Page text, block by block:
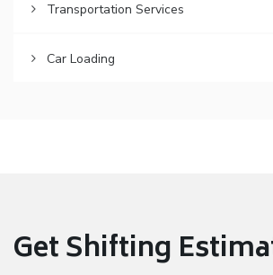
Transportation Services
Car Loading
Get Shifting